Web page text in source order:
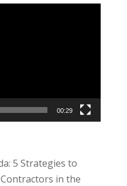
00:29
5 Strategies to
in the